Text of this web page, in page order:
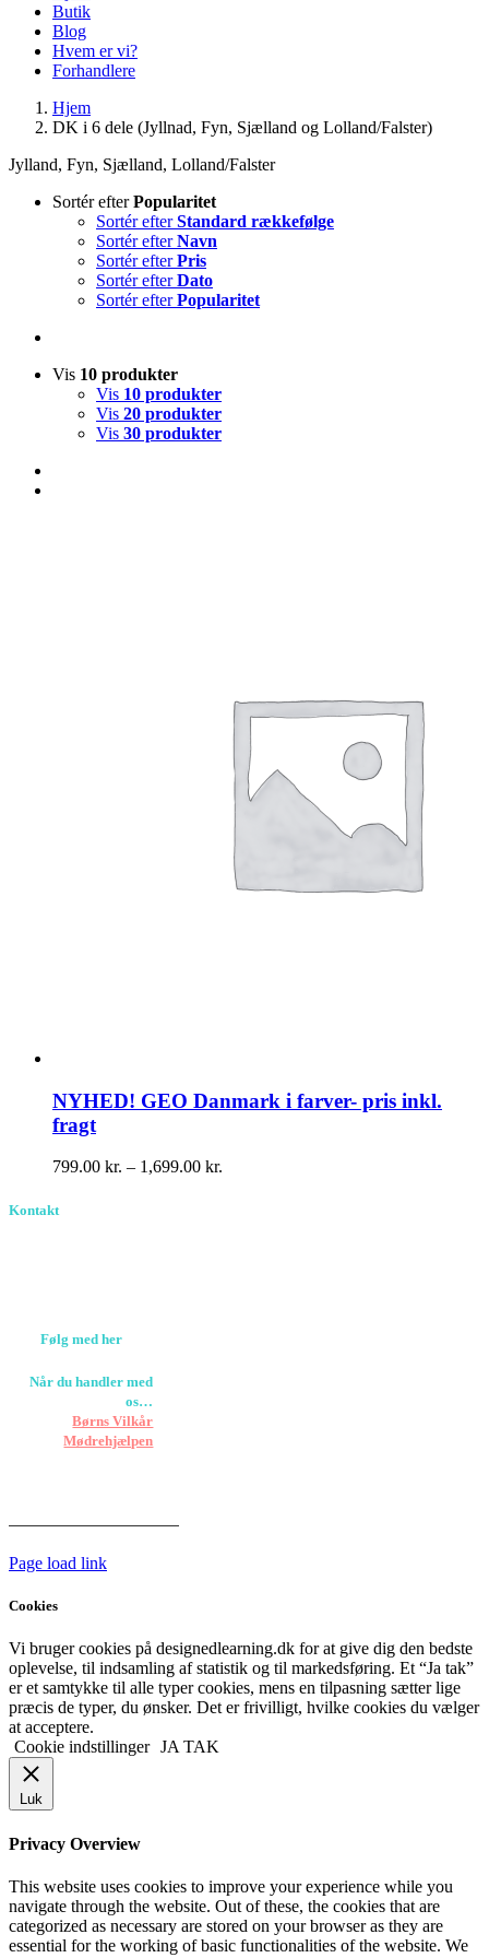
Butik
Blog
Hvem er vi?
Forhandlere
Hjem
DK i 6 dele (Jyllnad, Fyn, Sjælland og Lolland/Falster)
Jylland, Fyn, Sjælland, Lolland/Falster
Sortér efterPopularitet
Sortér efterStandard rækkefølge
Sortér efterNavn
Sortér efterPris
Sortér efterDato
Sortér efterPopularitet
Vis 10 produkter
Vis 10 produkter
Vis 20 produkter
Vis 30 produkter
NYHED! GEO Danmark i farver- pris inkl.
fragt
799.00 kr. – 1,699.00 kr.
Kontakt
Følg med her
Når du handler med
os…
Støtter viBørns Vilkår
ogMødrehjælpen
Page load link
Cookies
Vi bruger cookies på designedlearning.dk for at give dig den bedste
oplevelse, til indsamling af statistik og til markedsføring. Et “Ja tak”
er et samtykke til alle typer cookies, mens en tilpasning sætter lige
præcis de typer, du ønsker. Det er frivilligt, hvilke cookies du vælger
at acceptere.
Cookie indstillinger JA TAK
Luk
Privacy Overview
This website uses cookies to improve your experience while you
navigate through the website. Out of these, the cookies that are
categorized as necessary are stored on your browser as they are
essential for the working of basic functionalities of the website. We